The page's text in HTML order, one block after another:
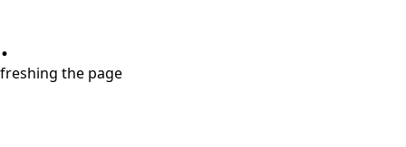
the page